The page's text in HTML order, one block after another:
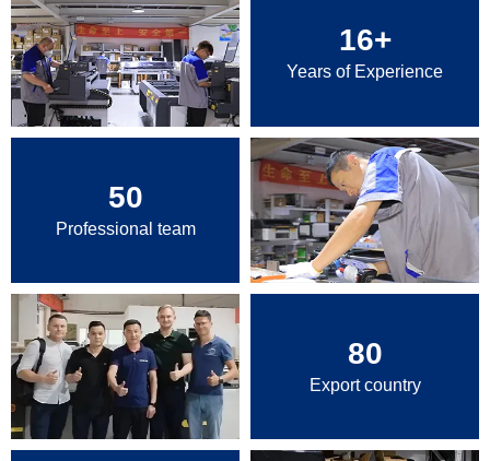
16+
Years of Experience
50
Professional team
80
Export country